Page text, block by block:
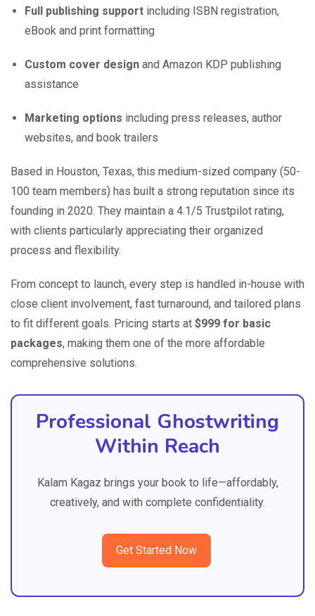
Full publishing support including ISBN registration,
eBook and print formatting
Custom cover design and Amazon KDP publishing
assistance
Marketing options including press releases, author
websites, and book trailers
Based in Houston, Texas, this medium-sized company (50-
100 team members) has built a strong reputation since its
founding in 2020. They maintain a 4.1/5 Trustpilot rating,
with clients particularly appreciating their organized
process and flexibility.
From concept to launch, every step is handled in-house with
close client involvement, fast turnaround, and tailored plans
to fit different goals. Pricing starts at $999 for basic
packages, making them one of the more affordable
comprehensive solutions.
Professional Ghostwriting
Within Reach
Kalam Kagaz brings your book to life—affordably,
creatively, and with complete confidentiality.
Get Started Now